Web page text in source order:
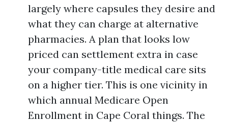
largely where capsules they desire and
what they can charge at alternative
pharmacies. A plan that looks low
priced can settlement extra in case
your company-title medical care sits
on a higher tier. This is one vicinity in
which annual Medicare Open
Enrollment in Cape Coral things. The